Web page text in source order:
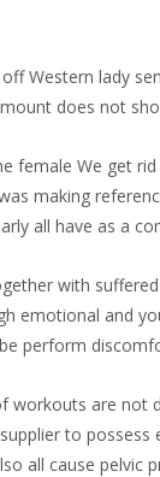
Western lady
does not
female We get
making
all have as a
with
emotional and
perform
workouts are not
to possess
all cause pelvic